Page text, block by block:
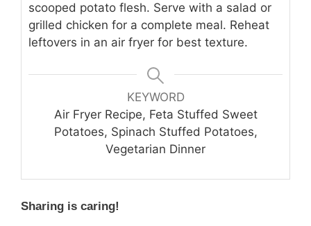
scooped potato flesh. Serve with a salad or
grilled chicken for a complete meal. Reheat
leftovers in an air fryer for best texture.
KEYWORD
Air Fryer Recipe, Feta Stuffed Sweet
Potatoes, Spinach Stuffed Potatoes,
Vegetarian Dinner
Sharing is caring!